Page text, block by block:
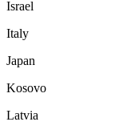
Israel
Italy
Japan
Kosovo
Latvia